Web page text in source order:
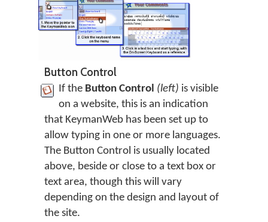
Button Control
If the Button Control (left) is visible
on a website, this is an indication
that KeymanWeb has been set up to
allow typing in one or more languages.
The Button Control is usually located
above, beside or close to a text box or
text area, though this will vary
depending on the design and layout of
the site.